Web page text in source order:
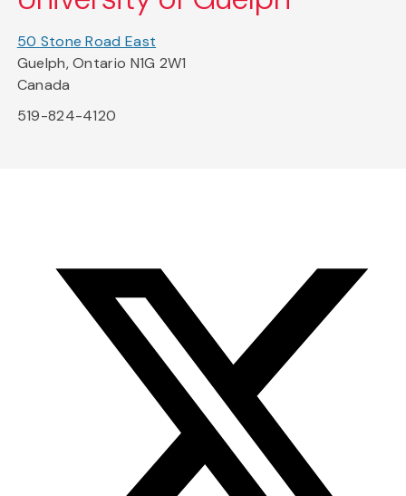
50 Stone Road East
Guelph, Ontario N1G 2W1
Canada
519-824-4120